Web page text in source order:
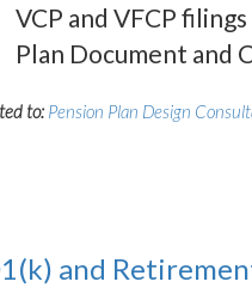
VCP and VFCP filings
Plan Document and
to:Pension Plan Design
and